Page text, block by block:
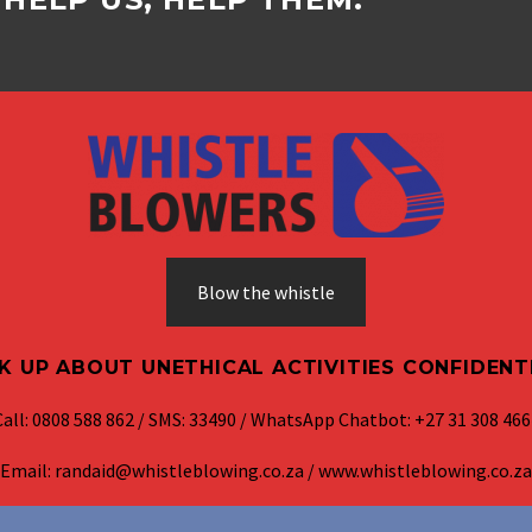
Blow the whistle
UP ABOUT UNETHICAL ACTIVITIES
0808 588 862 / SMS: 33490 / WhatsApp Chatbot: +27 31 308
Email: randaid@whistleblowing.co.za / www.whistleblowing.co.za